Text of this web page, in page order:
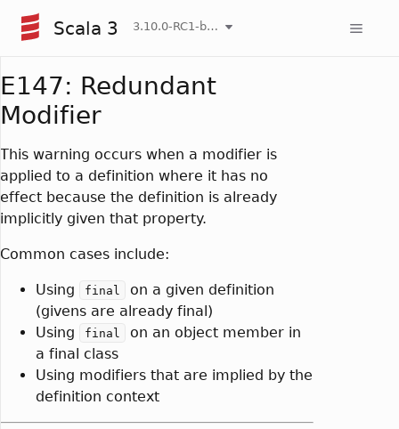
Scala 3 3.10.0-RC1-bin-20260807-d458115-NIGHTLY
E147: Redundant
Modifier
This warning occurs when a modifier is
applied to a definition where it has no
effect because the definition is already
implicitly given that property.
Common cases include:
Using final
on a given definition
(givens are already final)
Using
final
on an object member in
a final class
Using modifiers that are implied by the
definition context